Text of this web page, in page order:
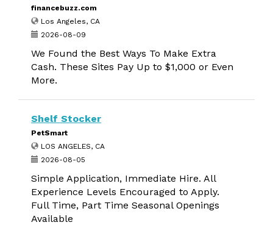
financebuzz.com
Los Angeles, CA
2026-08-09
We Found the Best Ways To Make Extra
Cash. These Sites Pay Up to $1,000 or Even
More.
Shelf Stocker
PetSmart
LOS ANGELES, CA
2026-08-05
Simple Application, Immediate Hire. All
Experience Levels Encouraged to Apply.
Full Time, Part Time Seasonal Openings
Available